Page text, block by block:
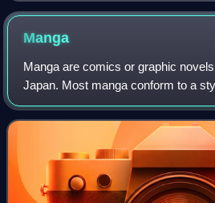
Manga
Manga are comics or graphic
Japan. Most manga conform to a
in the late 19th century, and the
earlier Japanese art. The term